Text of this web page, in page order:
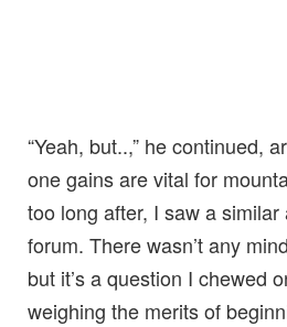
“Yeah, but..,” he continued,
one gains are vital for
too long after, I saw a
forum. There wasn’t any
but it’s a question I chewed
weighing the merits of